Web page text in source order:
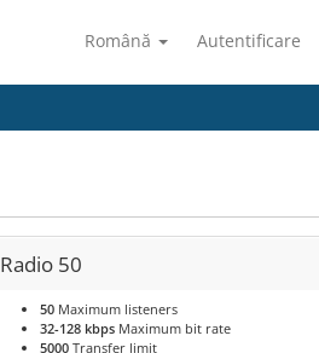
Română Autentificare
Radio 50
50 Maximum listeners
32-128 kbps Maximum bit rate
5000 Transfer limit